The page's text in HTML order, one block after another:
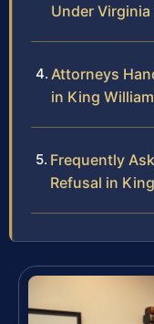
Under Virginia
Attorneys
in King
Frequently
Refusal in